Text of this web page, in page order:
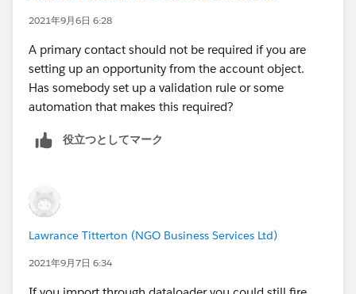
ways.
2021年9月6日 6:28
A primary contact should not be required if you are
setting up an opportunity from the account object.
Has somebody set up a validation rule or some
automation that makes this required?
役立つとしてマーク
Lawrance Titterton (NGO Business Services Ltd)
2021年9月7日 6:34